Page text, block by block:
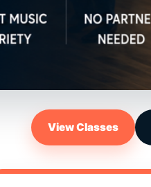
View Classes